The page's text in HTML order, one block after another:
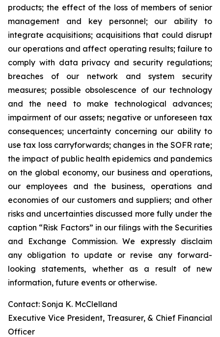
products; the effect of the loss of members of senior
management and key personnel; our ability to
integrate acquisitions; acquisitions that could disrupt
our operations and affect operating results; failure to
comply with data privacy and security regulations;
breaches of our network and system security
measures; possible obsolescence of our technology
and the need to make technological advances;
impairment of our assets; negative or unforeseen tax
consequences; uncertainty concerning our ability to
use tax loss carryforwards; changes in the SOFR rate;
the impact of public health epidemics and pandemics
on the global economy, our business and operations,
our employees and the business, operations and
economies of our customers and suppliers; and other
risks and uncertainties discussed more fully under the
caption “Risk Factors” in our filings with the Securities
and Exchange Commission. We expressly disclaim
any obligation to update or revise any forward-
looking statements, whether as a result of new
information, future events or otherwise.
Contact: Sonja K. McClelland
Executive Vice President, Treasurer, & Chief Financial
Officer